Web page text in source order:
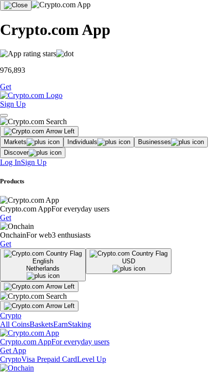
Crypto.com App
976,893
Get
Sign Up
Markets Individuals
Businesses
Discover
Log InSign Up
Products
Crypto.com AppFor everyday users
Get
OnchainFor web3 enthusiasts
Get
English
Netherlands
USD
Crypto
All CoinsBasketsEarnStaking
Crypto.com AppFor everyday users
Get App
CryptoVisa Prepaid CardLevel Up